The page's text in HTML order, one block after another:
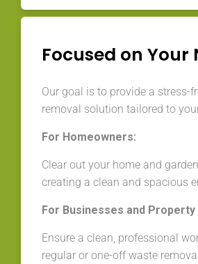
Focused on Your
Our goal is to provide a stress-
removal solution tailored to
For Homeowners:
Clear out your home and
creating a clean and spacious
For Businesses and
Ensure a clean, professional
regular or one-off waste